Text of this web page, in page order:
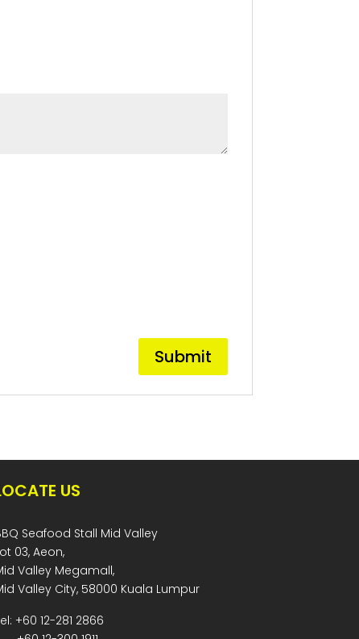
US
Seafood Stall Mid Valley
03, Aeon,
Valley Megamall,
Valley City, 58000 Kuala Lumpur
+60 12-281 2866